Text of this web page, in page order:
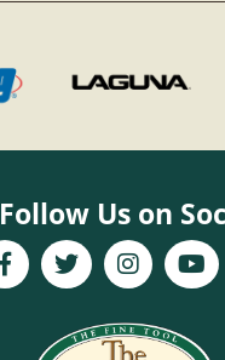
Follow Us on